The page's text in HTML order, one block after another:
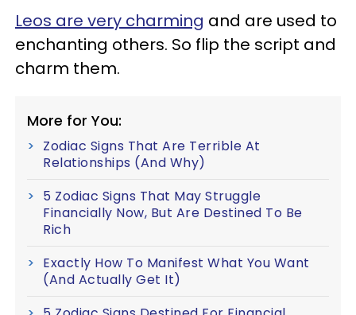
Leos are very charming and are used to
enchanting others. So flip the script and
charm them.
More for You:
Zodiac Signs That Are Terrible At
Relationships (And Why)
5 Zodiac Signs That May Struggle
Financially Now, But Are Destined To Be
Rich
Exactly How To Manifest What You Want
(And Actually Get It)